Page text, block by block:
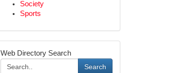
Society
Sports
Web Directory Search
Search